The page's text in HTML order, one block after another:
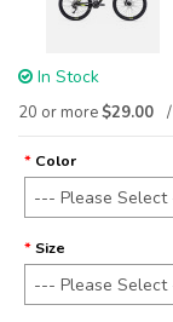
In Stock
20 or more$29.00
Color
Size